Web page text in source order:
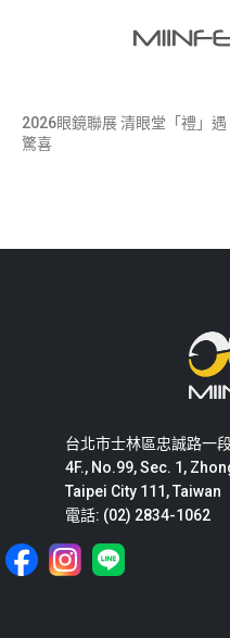
2026眼鏡聯展 清眼堂「禮」遇
驚喜
台北市士林區忠誠路一
4F., No.99, Sec. 1,
Taipei City 111, Taiwan
電話: (02) 2834-1062